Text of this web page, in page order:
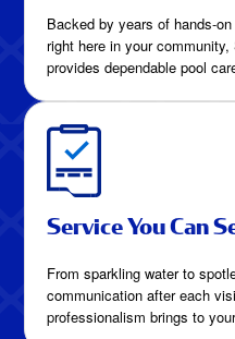
Backed by years of hands-
right here in your
provides dependable pool
Service You Can
From sparkling water to
communication after each
professionalism brings to